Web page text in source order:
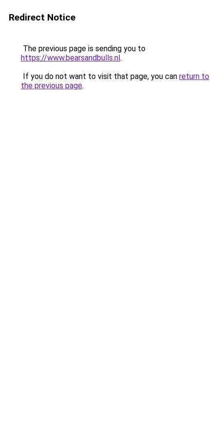
Redirect Notice
The previous page is sending you to
https://www.bearsandbulls.nl.
If you do not want to visit that page, you can return to
the previous page.